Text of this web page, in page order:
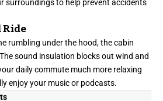
surroundings to help prevent accidents
Ride
rumbling under the hood, the cabin
sound insulation blocks out wind and
daily commute much more relaxing
enjoy your music or podcasts.